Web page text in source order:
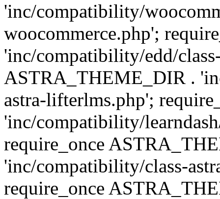
'inc/compatibility/
woocommerce.php';
'inc/compatibility/edd/
ASTRA_THEME_DIR .
astra-lifterlms.php';
'inc/compatibility/
require_once
'inc/compatibility/class-
require_once